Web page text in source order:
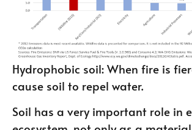
Hydrophobic soil: When fire is
cause soil to repel water.
Soil has a very important role in